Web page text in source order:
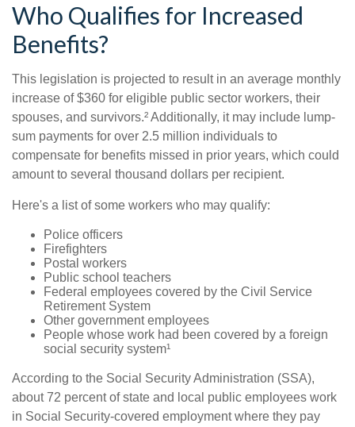
Who Qualifies for Increased
Benefits?
This legislation is projected to result in an average monthly
increase of $360 for eligible public sector workers, their
spouses, and survivors.² Additionally, it may include lump-
sum payments for over 2.5 million individuals to
compensate for benefits missed in prior years, which could
amount to several thousand dollars per recipient.
Here's a list of some workers who may qualify:
Police officers
Firefighters
Postal workers
Public school teachers
Federal employees covered by the Civil Service
Retirement System
Other government employees
People whose work had been covered by a foreign
social security system¹
According to the Social Security Administration (SSA),
about 72 percent of state and local public employees work
in Social Security-covered employment where they pay